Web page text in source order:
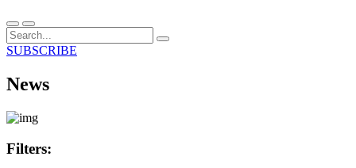
SUBSCRIBE
News
Filters: